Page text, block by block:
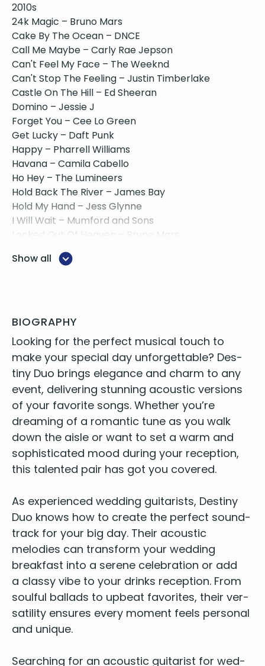
2010s
24k Magic – Bruno Mars
Cake By The Ocean – DNCE
Call Me Maybe – Carly Rae Jepson
Can't Feel My Face – The Weeknd
Can't Stop The Feeling – Justin Timberlake
Castle On The Hill – Ed Sheeran
Domino – Jessie J
Forget You – Cee Lo Green
Get Lucky – Daft Punk
Happy – Pharrell Williams
Havana – Camila Cabello
Ho Hey – The Lumineers
Hold Back The River – James Bay
Hold My Hand – Jess Glynne
I Will Wait – Mumford and Sons
Locked Out Of Heaven – Bruno Mars
Make You Feel My Love – Adele
Marry You – Bruno Mars
Perfect – Ed Sheeran
Price Tag – Jessie J
Rather Be – Jess Glynne
Rolling In The Deep – Adele
Señorita – Justin Timberlake
Shake It Off – Taylor Swift
Shallow – Bradley Cooper & Lady Gaga
Shape Of You – Ed Sheeran
Shotgun – George Ezra
Shut Up And Dance – Walk The Moon
Sorry – Justin Bieber
Thinking Out Loud – Ed Sheeran
Uptown Funk – Mark Ronson ft. Bruno Mars
Wake Me Up – Avicii
We Found Love – Rihanna
2000s
American Boy – Estelle
Are You Gonna Be My Girl – Jet
Crazy – Gnarles Barkley
Crazy in Love – Beyoncé
Dakota – Stereophonics
Fill Me In – Craig David
Show all
BIOGRAPHY
Look­ing for the per­fect musi­cal touch to
make your spe­cial day unfor­get­table? Des­
tiny Duo brings ele­gance and charm to any
event, deliv­er­ing stun­ning acoustic ver­sions
of your favorite songs. Whether you’re
dream­ing of a roman­tic tune as you walk
down the aisle or want to set a warm and
sophis­ti­cat­ed mood dur­ing your recep­tion,
this tal­ent­ed pair has got you cov­ered.
As expe­ri­enced wed­ding gui­tarists, Des­tiny
Duo knows how to cre­ate the per­fect sound­
track for your big day. Their acoustic
melodies can trans­form your wed­ding
break­fast into a serene cel­e­bra­tion or add
a classy vibe to your drinks recep­tion. From
soul­ful bal­lads to upbeat favorites, their ver­
sa­til­i­ty ensures every moment feels per­son­al
and unique.
Search­ing for an acoustic gui­tarist for wed­